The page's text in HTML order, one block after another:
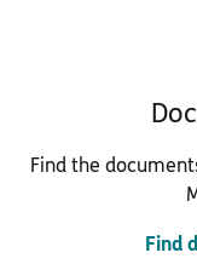
Find the
Find